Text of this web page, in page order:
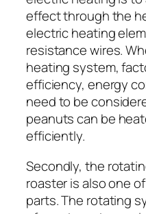
effect through the
electric heating
resistance wires.
heating system,
efficiency, energy
need to be
peanuts can be
efficiently.
Secondly, the
roaster is also one
parts. The rotating